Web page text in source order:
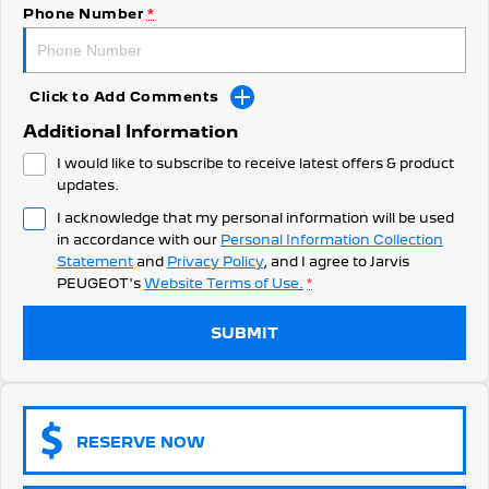
308 Hatch Hybrid
HYBRID
Hybrids
308 Hatch Hybrid
HYBRID
2008 Hybrid SUV
5008 Hybrid SUV
HYBRID
Electric
E-Expert Van New E-Partner Van
SUV
2008 Hybrid SUV 3008 Hybrid SUV
Community Support
Latest News
Phone Number *
Click to Add Comments
Additional Information
I would like to subscribe to receive latest offers & product
updates.
I acknowledge that my personal information will be used
in accordance with our Personal Information Collection
Statement and Privacy Policy, and I agree to Jarvis
PEUGEOT's Website Terms of Use. *
SUBMIT
RESERVE NOW